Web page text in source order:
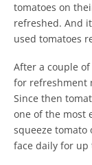
tomatoes on
refreshed. And
used tomatoes
After a couple
for refreshment
Since then
one of the most
squeeze
face daily for up